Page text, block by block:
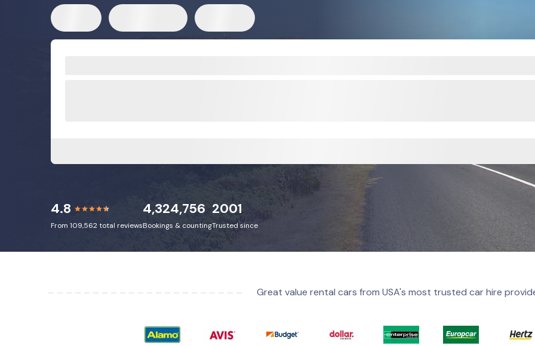
4.8
From 109,562 total reviews
4,324,756
Bookings & counting
2001
Trusted since
Great value rental cars from USA's most trusted car hire